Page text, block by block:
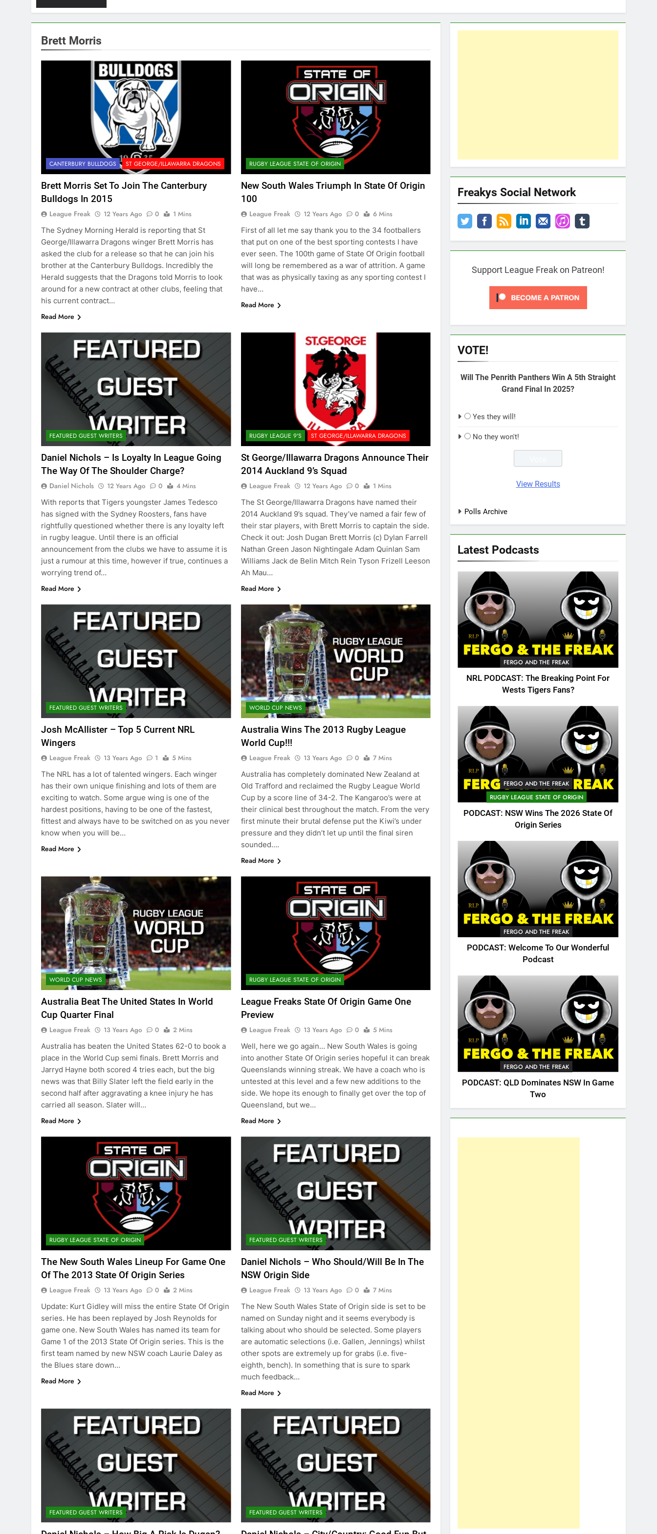
Brett Morris
CANTERBURY BULLDOGS ST GEORGE/ILLAWARRA DRAGONS
Brett Morris Set To Join The Canterbury
Bulldogs In 2015
League Freak 12 Years Ago 0
1 Mins
The Sydney Morning Herald is reporting that St
George/Illawarra Dragons winger Brett Morris has
asked the club for a release so that he can join his
brother at the Canterbury Bulldogs. Incredibly the
Herald suggests that the Dragons told Morris to look
around for a new contract at other clubs, feeling that
his current contract…
Read More
RUGBY LEAGUE STATE OF ORIGIN
New South Wales Triumph In State Of Origin
100
League Freak 12 Years Ago 0
6 Mins
First of all let me say thank you to the 34 footballers
that put on one of the best sporting contests I have
ever seen. The 100th game of State Of Origin football
will long be remembered as a war of attrition. A game
that was as physically taxing as any sporting contest I
have…
Read More
FEATURED GUEST WRITERS
Daniel Nichols – Is Loyalty In League Going
The Way Of The Shoulder Charge?
Daniel Nichols 12 Years Ago 0
4 Mins
With reports that Tigers youngster James Tedesco
has signed with the Sydney Roosters, fans have
rightfully questioned whether there is any loyalty left
in rugby league. Until there is an official
announcement from the clubs we have to assume it is
just a rumour at this time, however if true, continues a
worrying trend of…
Read More
RUGBY LEAGUE 9'S ST GEORGE/ILLAWARRA DRAGONS
St George/Illawarra Dragons Announce Their
2014 Auckland 9’s Squad
League Freak 12 Years Ago 0
1 Mins
The St George/Illawarra Dragons have named their
2014 Auckland 9’s squad. They’ve named a fair few of
their star players, with Brett Morris to captain the side.
Check it out: Josh Dugan Brett Morris (c) Dylan Farrell
Nathan Green Jason Nightingale Adam Quinlan Sam
Williams Jack de Belin Mitch Rein Tyson Frizell Leeson
Ah Mau…
Read More
FEATURED GUEST WRITERS
Josh McAllister – Top 5 Current NRL
Wingers
League Freak 13 Years Ago 1
5 Mins
The NRL has a lot of talented wingers. Each winger
has their own unique finishing and lots of them are
exciting to watch. Some argue wing is one of the
hardest positions, having to be one of the fastest,
fittest and always have to be switched on as you never
know when you will be…
Read More
WORLD CUP NEWS
Australia Wins The 2013 Rugby League
World Cup!!!
League Freak 13 Years Ago 0
7 Mins
Australia has completely dominated New Zealand at
Old Trafford and reclaimed the Rugby League World
Cup by a score line of 34-2. The Kangaroo’s were at
their clinical best throughout the match. From the very
first minute their brutal defense put the Kiwi’s under
pressure and they didn’t let up until the final siren
sounded….
Read More
WORLD CUP NEWS
Australia Beat The United States In World
Cup Quarter Final
League Freak 13 Years Ago 0
2 Mins
Australia has beaten the United States 62-0 to book a
place in the World Cup semi finals. Brett Morris and
Jarryd Hayne both scored 4 tries each, but the big
news was that Billy Slater left the field early in the
second half after aggravating a knee injury he has
carried all season. Slater will…
Read More
RUGBY LEAGUE STATE OF ORIGIN
League Freaks State Of Origin Game One
Preview
League Freak 13 Years Ago 0
5 Mins
Well, here we go again… New South Wales is going
into another State Of Origin series hopeful it can break
Queenslands winning streak. We have a coach who is
untested at this level and a few new additions to the
side. We hope its enough to finally get over the top of
Queensland, but we…
Read More
RUGBY LEAGUE STATE OF ORIGIN
The New South Wales Lineup For Game One
Of The 2013 State Of Origin Series
League Freak 13 Years Ago 0
2 Mins
Update: Kurt Gidley will miss the entire State Of Origin
series. He has been replayed by Josh Reynolds for
game one. New South Wales has named its team for
Game 1 of the 2013 State Of Origin series. This is the
first team named by new NSW coach Laurie Daley as
the Blues stare down…
Read More
FEATURED GUEST WRITERS
Daniel Nichols – Who Should/Will Be In The
NSW Origin Side
League Freak 13 Years Ago 0
7 Mins
The New South Wales State of Origin side is set to be
named on Sunday night and it seems everybody is
talking about who should be selected. Some players
are automatic selections (i.e. Gallen, Jennings) whilst
other spots are extremely up for grabs (i.e. five-
eighth, bench). In something that is sure to spark
much feedback…
Read More
FEATURED GUEST WRITERS FEATURED GUEST WRITERS
Freakys Social Network
Support League Freak on Patreon!
VOTE!
Will The Penrith Panthers Win A 5th Straight
Grand Final In 2025?
Yes they will!
No they won't!
View Results
Polls Archive
Latest Podcasts
FERGO AND THE FREAK
NRL PODCAST: The Breaking Point For
Wests Tigers Fans?
FERGO AND THE FREAK
RUGBY LEAGUE STATE OF ORIGIN
PODCAST: NSW Wins The 2026 State Of
Origin Series
FERGO AND THE FREAK
PODCAST: Welcome To Our Wonderful
Podcast
FERGO AND THE FREAK
PODCAST: QLD Dominates NSW In Game
Two